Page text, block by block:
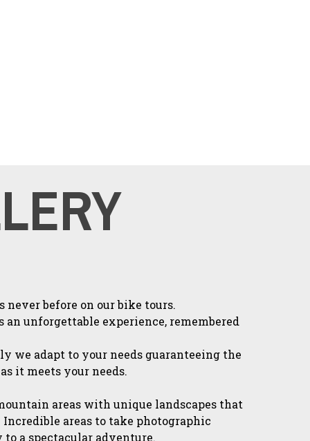
never before on our bike tours.
unforgettable experience, remembered
we adapt to your needs guaranteeing the
it meets your needs.
areas with unique landscapes that
areas to take photographic
a spectacular adventure.